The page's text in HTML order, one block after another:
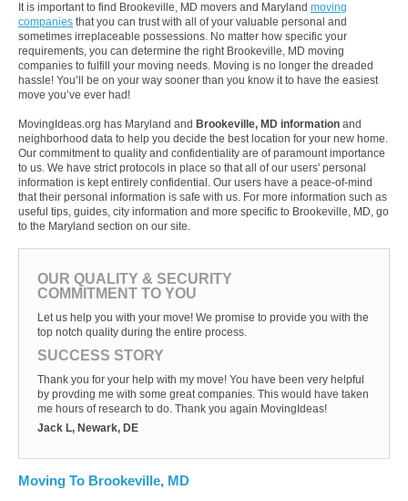
It is important to find Brookeville, MD movers and Maryland moving
companies that you can trust with all of your valuable personal and
sometimes irreplaceable possessions. No matter how specific your
requirements, you can determine the right Brookeville, MD moving
companies to fulfill your moving needs. Moving is no longer the dreaded
hassle! You’ll be on your way sooner than you know it to have the easiest
move you’ve ever had!
MovingIdeas.org has Maryland and Brookeville, MD information and
neighborhood data to help you decide the best location for your new home.
Our commitment to quality and confidentiality are of paramount importance
to us. We have strict protocols in place so that all of our users' personal
information is kept entirely confidential. Our users have a peace-of-mind
that their personal information is safe with us. For more information such as
useful tips, guides, city information and more specific to Brookeville, MD, go
to the Maryland section on our site.
OUR QUALITY & SECURITY
COMMITMENT TO YOU
Let us help you with your move! We promise to provide you with the
top notch quality during the entire process.
SUCCESS STORY
Thank you for your help with my move! You have been very helpful
by provding me with some great companies. This would have taken
me hours of research to do. Thank you again MovingIdeas!
Jack L, Newark, DE
Moving To Brookeville, MD